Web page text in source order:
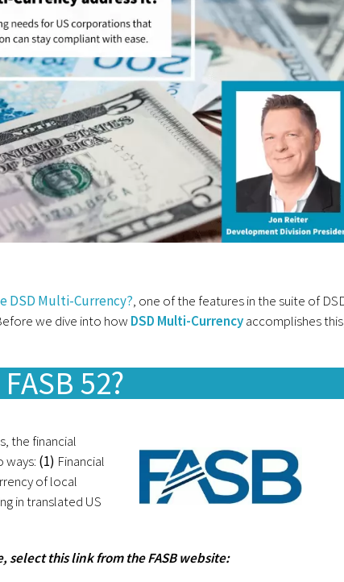
DSD Multi-Currency?, one of the features in the suite of
we dive into how DSD Multi-Currencyaccomplishes
52?
the financial
ways: (1) Financial
of local
in translated US
select this link from the FASB website: